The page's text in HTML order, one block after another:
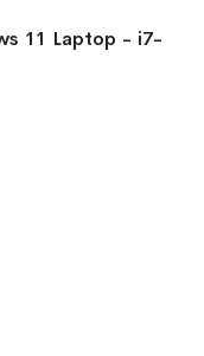
11 Laptop - i7-